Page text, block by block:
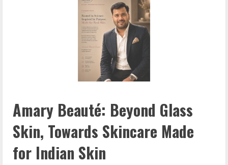
Amary Beauté: Beyond Glass
Skin, Towards Skincare Made
for Indian Skin